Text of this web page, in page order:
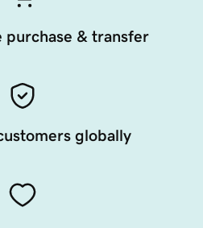
purchase & transfer
globally